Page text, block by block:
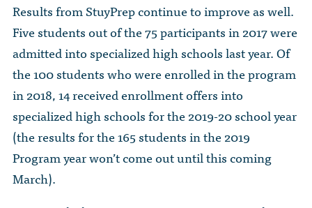
Results from StuyPrep continue to improve as well.
Five students out of the 75 participants in 2017 were
admitted into specialized high schools last year. Of
the 100 students who were enrolled in the program
in 2018, 14 received enrollment offers into
specialized high schools for the 2019-20 school year
(the results for the 165 students in the 2019
Program year won’t come out until this coming
March).